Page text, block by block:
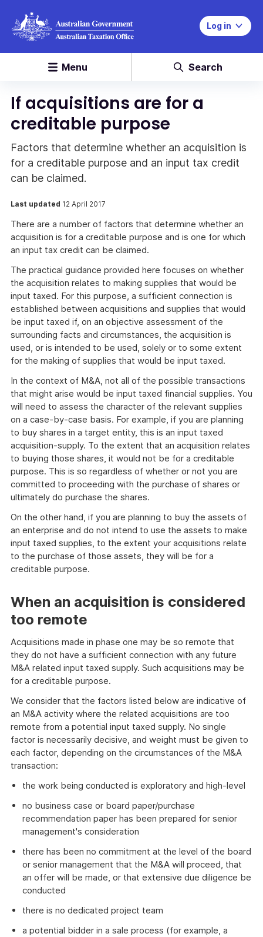
Log in
Menu Search
If acquisitions are for a
creditable purpose
Factors that determine whether an acquisition is
for a creditable purpose and an input tax credit
can be claimed.
Last updated 12 April 2017
There are a number of factors that determine whether an
acquisition is for a creditable purpose and is one for which
an input tax credit can be claimed.
The practical guidance provided here focuses on whether
the acquisition relates to making supplies that would be
input taxed. For this purpose, a sufficient connection is
established between acquisitions and supplies that would
be input taxed if, on an objective assessment of the
surrounding facts and circumstances, the acquisition is
used, or is intended to be used, solely or to some extent
for the making of supplies that would be input taxed.
In the context of M&A, not all of the possible transactions
that might arise would be input taxed financial supplies. You
will need to assess the character of the relevant supplies
on a case-by-case basis. For example, if you are planning
to buy shares in a target entity, this is an input taxed
acquisition-supply. To the extent that an acquisition relates
to buying those shares, it would not be for a creditable
purpose. This is so regardless of whether or not you are
committed to proceeding with the purchase of shares or
ultimately do purchase the shares.
On the other hand, if you are planning to buy the assets of
an enterprise and do not intend to use the assets to make
input taxed supplies, to the extent your acquisitions relate
to the purchase of those assets, they will be for a
creditable purpose.
When an acquisition is considered
too remote
Acquisitions made in phase one may be so remote that
they do not have a sufficient connection with any future
M&A related input taxed supply. Such acquisitions may be
for a creditable purpose.
We consider that the factors listed below are indicative of
an M&A activity where the related acquisitions are too
remote from a potential input taxed supply. No single
factor is necessarily decisive, and weight must be given to
each factor, depending on the circumstances of the M&A
transaction:
the work being conducted is exploratory and high-level
no business case or board paper/purchase
recommendation paper has been prepared for senior
management's consideration
there has been no commitment at the level of the board
or senior management that the M&A will proceed, that
an offer will be made, or that extensive due diligence be
conducted
there is no dedicated project team
a potential bidder in a sale process (for example, a